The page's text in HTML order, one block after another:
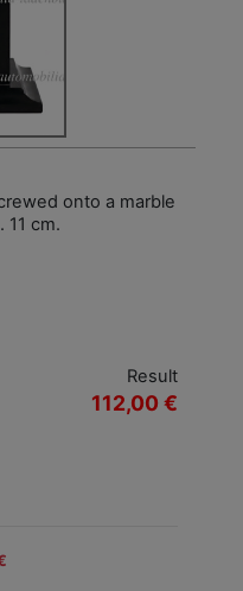
onto a marble
11 cm.
Result
112,00 €